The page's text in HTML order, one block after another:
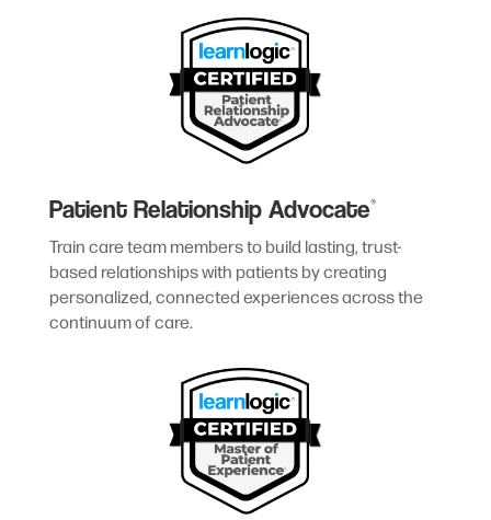
Patient Relationship Advocate®
Train care team members to build lasting, trust-
based relationships with patients by creating
personalized, connected experiences across the
continuum of care.